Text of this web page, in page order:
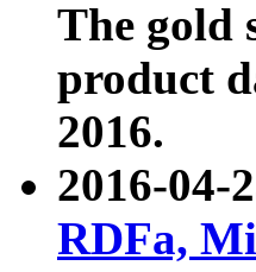
The gold
product
2016.
2016-04-
RDFa,